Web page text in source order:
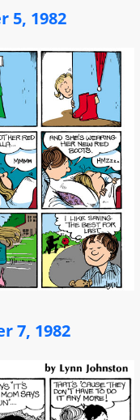
5, 1982
7, 1982